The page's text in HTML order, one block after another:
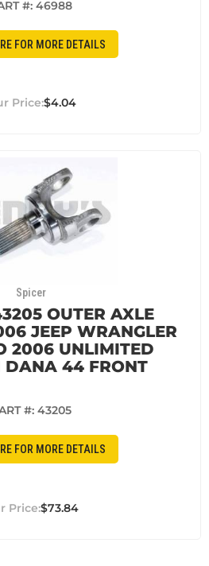
#: 46988
FOR MORE DETAILS
$4.04
Spicer
OUTER AXLE
JEEP WRANGLER
2006 UNLIMITED
DANA 44 FRONT
#: 43205
FOR MORE DETAILS
$73.84